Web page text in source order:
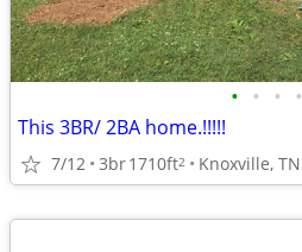
• • • •
This 3BR/ 2BA home.!!!!!
7/12 3br1710ft2 Knoxville, TN